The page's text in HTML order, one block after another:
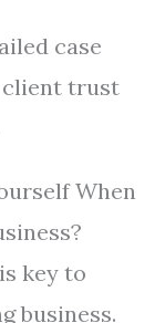
case
client trust
When
key to
business.